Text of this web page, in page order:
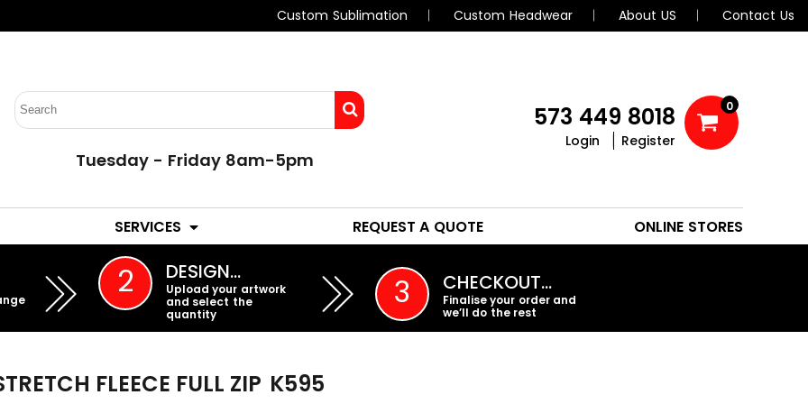
Custom Sublimation Custom Headwear About US Contact Us
Tuesday - Friday 8am-5pm
573 449 8018
Login Register
0
SERVICES REQUEST A QUOTE ONLINE STORES
2 DESIGN…
Upload your artwork
and select the
quantity
3 CHECKOUT…
Finalise your order and
we’ll do the rest
FLEECE FULL ZIP K595
EMBROIDERY PROMO PRODUCTS